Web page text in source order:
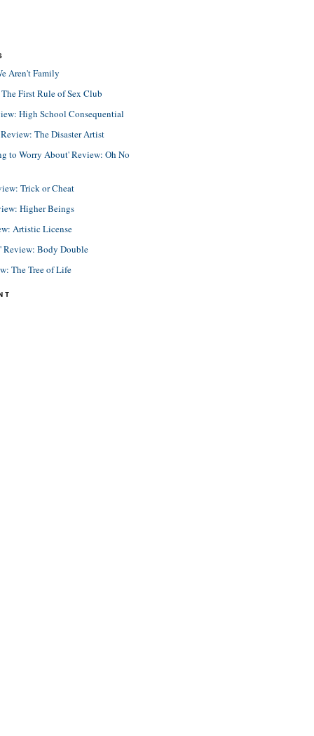
Aren't Family
First Rule of Sex Club
High School Consequential
The Disaster Artist
to Worry About' Review: Oh No
Trick or Cheat
Higher Beings
Artistic License
Review: Body Double
The Tree of Life